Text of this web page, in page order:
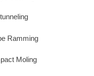
Ramming
Moling